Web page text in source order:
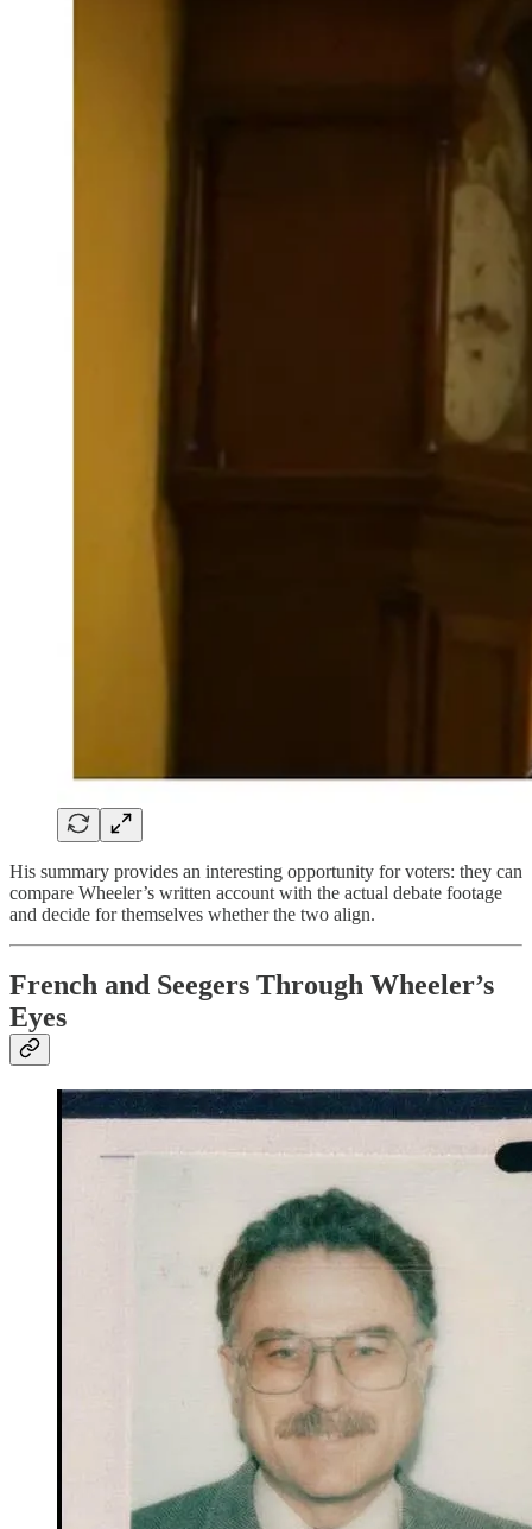
His summary provides an interesting opportunity for voters: they can
compare Wheeler’s written account with the actual debate footage
and decide for themselves whether the two align.
French and Seegers Through Wheeler’s
Eyes